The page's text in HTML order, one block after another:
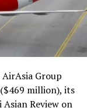
AirAsia Group
million), its
Asian Review on